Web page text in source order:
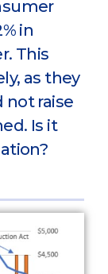
in
This
as they
not raise
Is it